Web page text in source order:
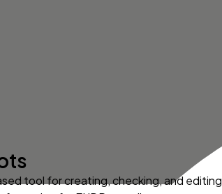
tool for creating, checking, and editing